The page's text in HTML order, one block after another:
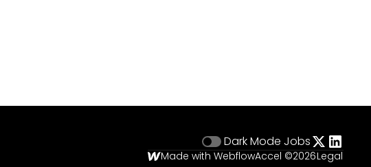
Dark Mode Jobs
Made with WebflowAccel ©2026Legal